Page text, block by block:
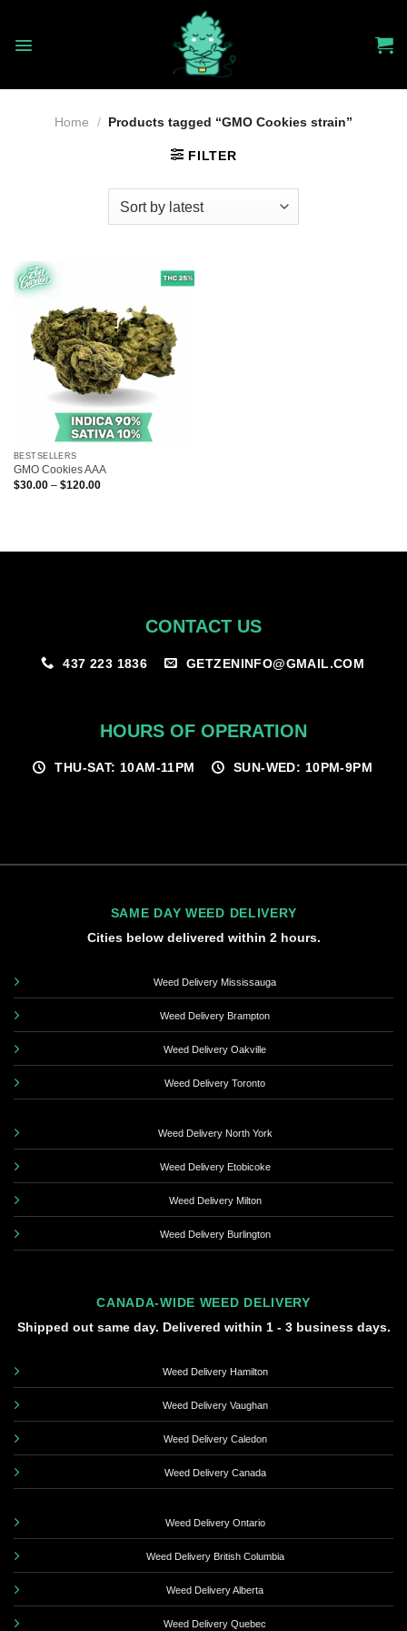
content
Home / Products tagged “GMO Cookies strain”
FILTER
BESTSELLERS
GMO Cookies AAA
$30.00 – $120.00Price
CONTACT US
437 223 1836 GETZENINFO@GMAIL.COM
HOURS OF OPERATION
THU-SAT: 10AM-11PM SUN-WED: 10PM-9PM
SAME DAY WEED DELIVERY
Cities below delivered within 2 hours.
Weed Delivery Mississauga
Weed Delivery Brampton
Weed Delivery Oakville
Weed Delivery Toronto
Weed Delivery North York
Weed Delivery Etobicoke
Weed Delivery Milton
Weed Delivery Burlington
CANADA-WIDE WEED DELIVERY
Shipped out same day. Delivered within 1 - 3 business days.
Weed Delivery Hamilton
Weed Delivery Vaughan
Weed Delivery Caledon
Weed Delivery Canada
Weed Delivery Ontario
Weed Delivery British Columbia
Weed Delivery Alberta
Weed Delivery Quebec